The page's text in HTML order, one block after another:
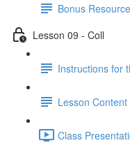
Bonus
Lesson 09 - Coll
Instructions for
Lesson Content
Class